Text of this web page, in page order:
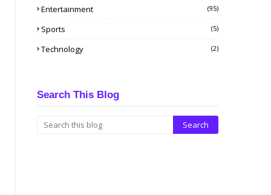
Entertainment (95)
Sports (5)
Technology (2)
Search This Blog